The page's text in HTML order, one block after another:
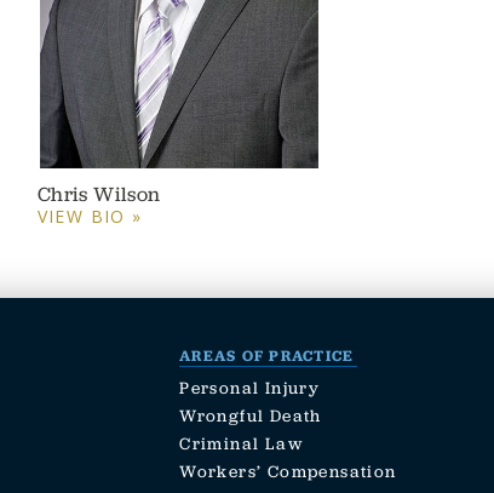
Chris Wilson
VIEW BIO »
AREAS OF PRACTICE
Personal Injury
Wrongful Death
Criminal Law
Workers’ Compensation